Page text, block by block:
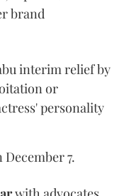
brand
interim relief by
or
personality
7.